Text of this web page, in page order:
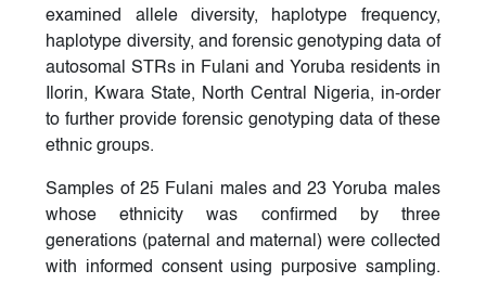
examined allele diversity, haplotype frequency,
haplotype diversity, and forensic genotyping data of
autosomal STRs in Fulani and Yoruba residents in
Ilorin, Kwara State, North Central Nigeria, in-order
to further provide forensic genotyping data of these
ethnic groups.
Samples of 25 Fulani males and 23 Yoruba males
whose ethnicity was confirmed by three
generations (paternal and maternal) were collected
with informed consent using purposive sampling.